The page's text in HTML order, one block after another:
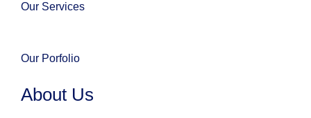
Our Services
Our Porfolio
About Us